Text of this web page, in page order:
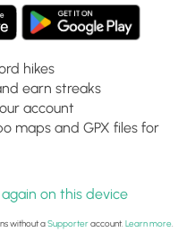
hikes
earn streaks
account
maps and GPX files for
on this device
without aSupporteraccount. Learn more.